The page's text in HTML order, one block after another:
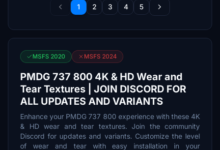
1 2 3 4 5
MSFS 2020 MSFS 2024
PMDG 737 800 4K & HD Wear and
Tear Textures | JOIN DISCORD FOR
ALL UPDATES AND VARIANTS
Enhance your PMDG 737 800 experience with these 4K
& HD wear and tear textures. Join the community
Discord for updates and variants. Customize the level
of wear and tear with easy installation in your